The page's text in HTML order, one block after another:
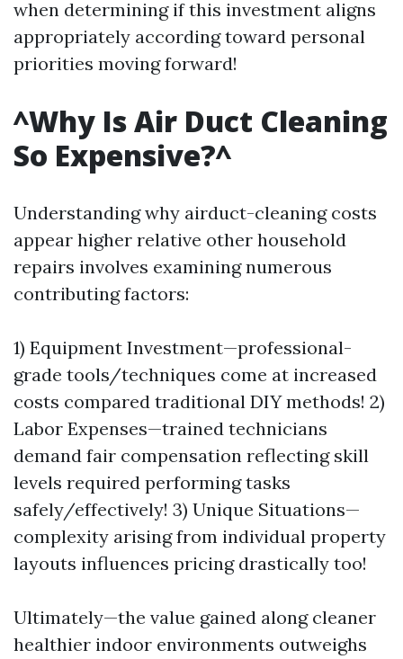
when determining if this investment aligns
appropriately according toward personal
priorities moving forward!
^Why Is Air Duct Cleaning
So Expensive?^
Understanding why airduct-cleaning costs
appear higher relative other household
repairs involves examining numerous
contributing factors:
1) Equipment Investment—professional-
grade tools/techniques come at increased
costs compared traditional DIY methods! 2)
Labor Expenses—trained technicians
demand fair compensation reflecting skill
levels required performing tasks
safely/effectively! 3) Unique Situations—
complexity arising from individual property
layouts influences pricing drastically too!
Ultimately—the value gained along cleaner
healthier indoor environments outweighs